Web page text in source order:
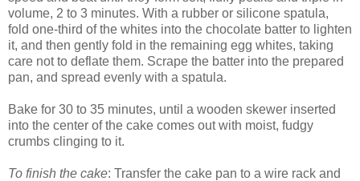
volume, 2 to 3 minutes. With a rubber or silicone spatula,
fold one-third of the whites into the chocolate batter to lighten
it, and then gently fold in the remaining egg whites, taking
care not to deflate them. Scrape the batter into the prepared
pan, and spread evenly with a spatula.
Bake for 30 to 35 minutes, until a wooden skewer inserted
into the center of the cake comes out with moist, fudgy
crumbs clinging to it.
To finish the cake: Transfer the cake pan to a wire rack and